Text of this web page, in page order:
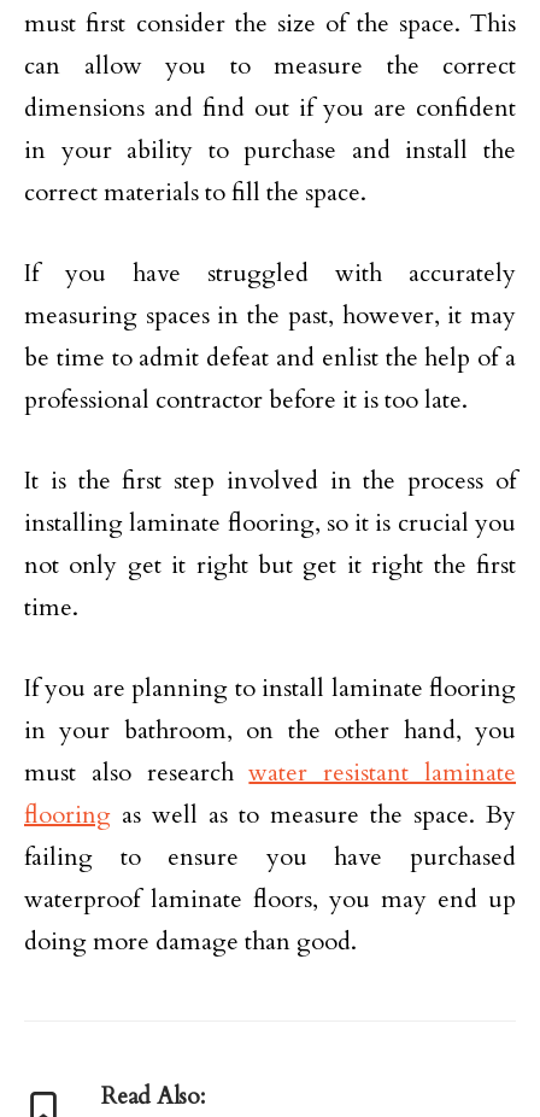
must first consider the size of the space. This
can allow you to measure the correct
dimensions and find out if you are confident
in your ability to purchase and install the
correct materials to fill the space.
If you have struggled with accurately
measuring spaces in the past, however, it may
be time to admit defeat and enlist the help of a
professional contractor before it is too late.
It is the first step involved in the process of
installing laminate flooring, so it is crucial you
not only get it right but get it right the first
time.
If you are planning to install laminate flooring
in your bathroom, on the other hand, you
must also researchwater resistant laminate
flooring as well as to measure the space. By
failing to ensure you have purchased
waterproof laminate floors, you may end up
doing more damage than good.
Read Also: